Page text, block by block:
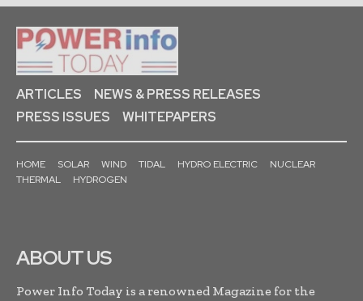
ARTICLES
NEWS & PRESS RELEASES
PRESS ISSUES
WHITEPAPERS
HOME SOLAR WIND TIDAL HYDRO ELECTRIC
NUCLEAR
THERMAL
HYDROGEN
ABOUT US
Power Info Today is a renowned Magazine for the